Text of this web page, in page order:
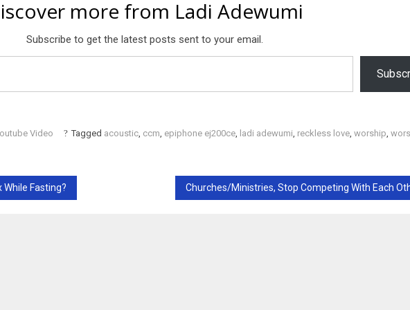
more from Ladi Adewumi
Subscribe to get the latest posts sent to your email.
Video Tagged acoustic ccm epiphone ej200ce ladi adewumi reckless love worship
While Fasting? Churches/Ministries, Stop Competing With Each